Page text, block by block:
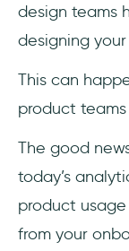
design teams
designing
This can
product
The good
today’s
product
from your